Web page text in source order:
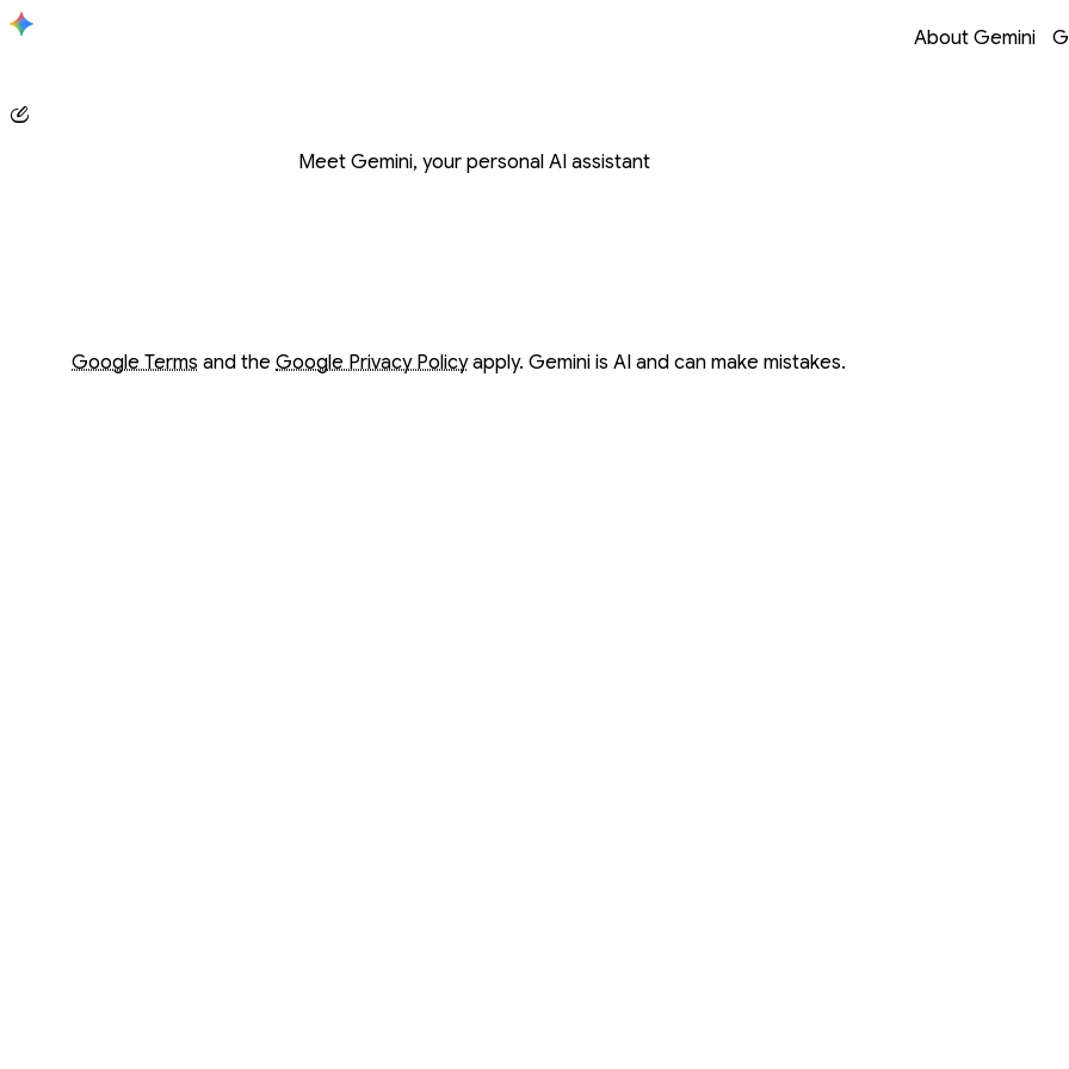
About Gemini
Opens in a new
Opens in a new
Opens in a new
Opens in a new
Meet Gemini, your personal AI assistant
Google Terms
Opens in a new window
and the Google Privacy Policy
Opens in a new window apply. Gemini is AI and can make mistakes.